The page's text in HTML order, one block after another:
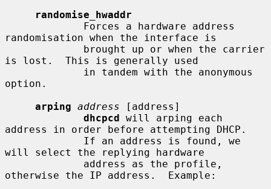
randomise_hwaddr
randomisation when the interface is
is lost.  This is generally used
option.
arping address [address]
dhcpcd will arping each
address in order before attempting DHCP.
will select the replying hardware
otherwise the IP address.  Example: